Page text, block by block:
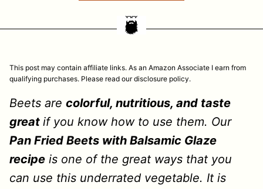
This post may contain affiliate links. As an Amazon Associate I earn from
qualifying purchases. Please read our disclosure policy.
Beets are colorful, nutritious, and taste
great if you know how to use them. Our
Pan Fried Beets with Balsamic Glaze
recipe is one of the great ways that you
can use this underrated vegetable. It is